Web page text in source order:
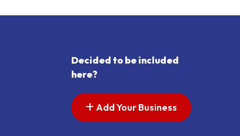
Decided to be included
here?
Add Your Business